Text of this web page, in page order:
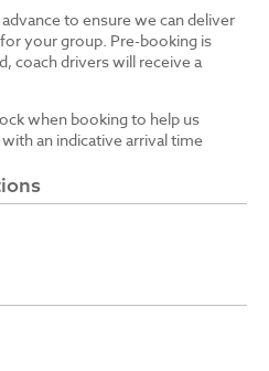
to ensure we can deliver
your group. Pre-booking is
coach drivers will receive a
when booking to help us
an indicative arrival time